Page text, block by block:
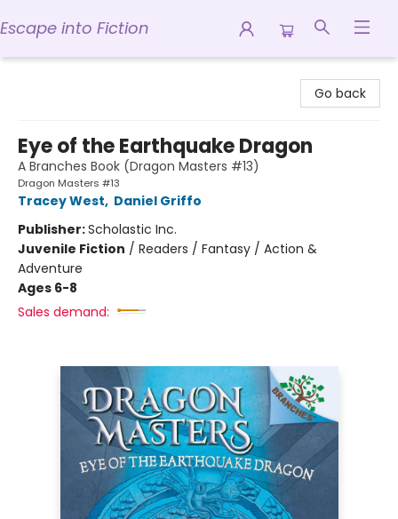
Escape into Fiction
Go back
Eye of the Earthquake Dragon
A Branches Book (Dragon Masters #13)
Dragon Masters #13
Tracey West, Daniel Griffo
Publisher:Scholastic Inc.
Juvenile Fiction / Readers / Fantasy / Action &
Adventure
Ages 6-8
Sales demand: